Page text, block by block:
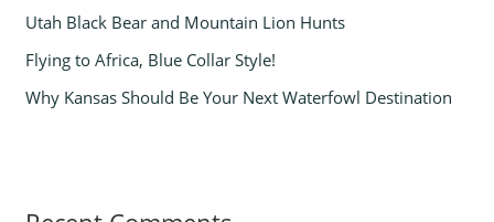
Utah Black Bear and Mountain Lion Hunts
Flying to Africa, Blue Collar Style!
Why Kansas Should Be Your Next Waterfowl Destination